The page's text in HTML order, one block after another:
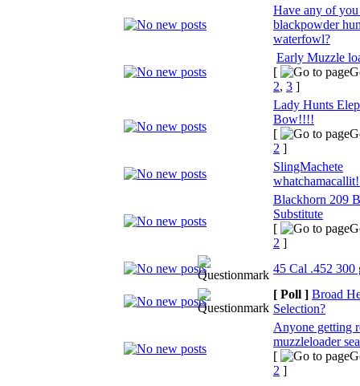
Have any of you
blackpowder
waterfowl?
Early Muzzle
[
2, 3 ]
Lady Hunts
Bow!!!!
[
2 ]
SlingMachete
Blackhorn 209
Substitute
[
2 ]
45 Cal .452 300
[ Poll ] Broad
Selection?
Anyone getting
muzzleloader
[
2 ]